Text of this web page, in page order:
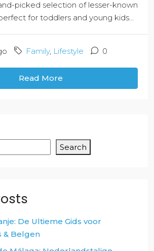
picked selection of lesser-known
for toddlers and young kids...
Family, Lifestyle 0
Read More
Search
De Ultieme Gids voor
& Belgen